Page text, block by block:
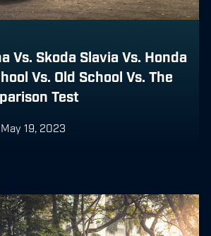
Vs. Skoda Slavia Vs. Honda
Vs. Old School Vs. The
Test
May 19, 2023